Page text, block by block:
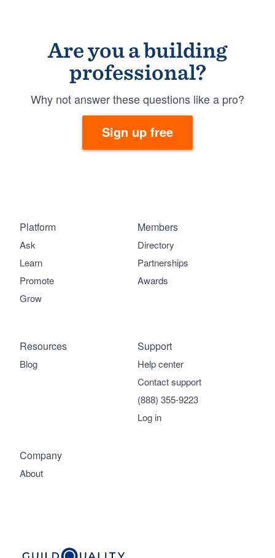
Are you a building
professional?
Why not answer these questions like a pro?
Sign up free
Platform
Ask
Learn
Promote
Grow
Members
Directory
Partnerships
Awards
Company
About
Support
Help center
Contact support
(888) 355-9223
Log in
Resources
Blog